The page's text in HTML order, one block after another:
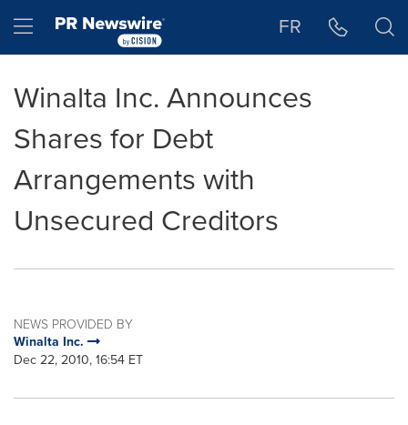
Hamburger menu FR
Winalta Inc. Announces
Shares for Debt
Arrangements with
Unsecured Creditors
NEWS PROVIDED BY
Winalta Inc.
Dec 22, 2010, 16:54 ET